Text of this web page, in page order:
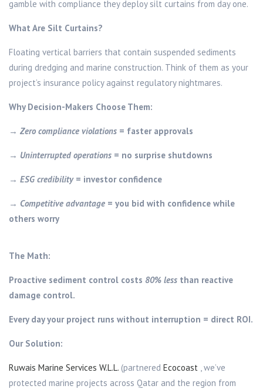
gamble with compliance they deploy silt curtains from day one.
What Are Silt Curtains?
Floating vertical barriers that contain suspended sediments
during dredging and marine construction. Think of them as your
project’s insurance policy against regulatory nightmares.
Why Decision-Makers Choose Them:
→ Zero compliance violations = faster approvals
→ Uninterrupted operations = no surprise shutdowns
→ ESG credibility= investor confidence
→ Competitive advantage = you bid with confidence while
others worry
The Math:
Proactive sediment control costs 80% less than reactive
damage control.
Every day your project runs without interruption = direct ROI.
Our Solution:
Ruwais Marine Services W.L.L. (partnered Ecocoast , we’ve
protected marine projects across Qatar and the region from